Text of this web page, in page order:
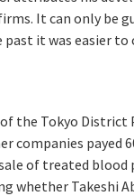
It can only be
it was easier to
the Tokyo District
companies payed
of treated blood
whether Takeshi